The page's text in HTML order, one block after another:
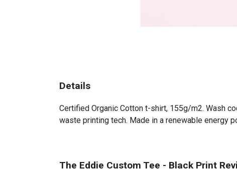
Details
Certified Organic Cotton t-shirt, 155g/m2. Wash
waste printing tech. Made in a renewable energy
The Eddie Custom Tee - Black Print